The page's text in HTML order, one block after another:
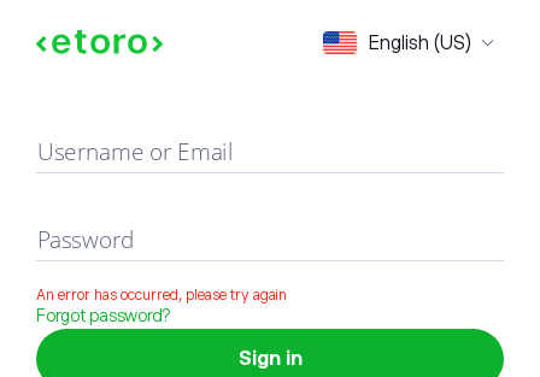
English (US)
Sign in
Username or Email
Password
An error has occurred, please try again
Forgot password?
Sign in